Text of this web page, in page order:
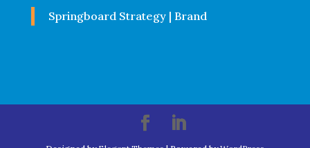
Springboard Strategy | Brand